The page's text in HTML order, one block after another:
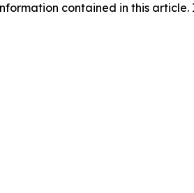
contained in this